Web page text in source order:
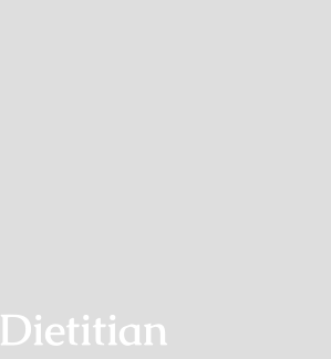
Dietitian